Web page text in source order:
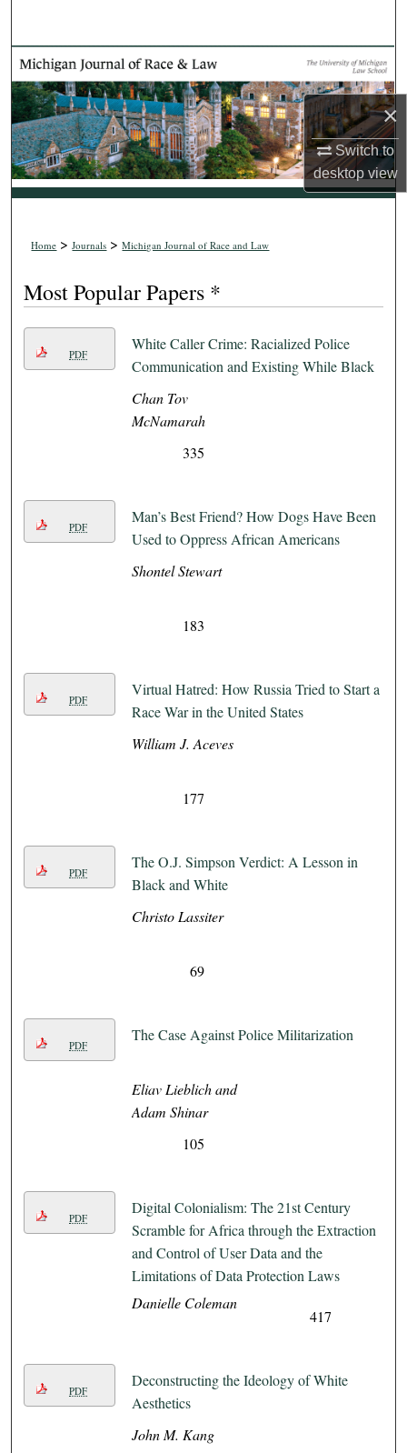
×
Switch to
desktopview
Browse Collections
My Account
About
Digital Commons Network™
Home >Journals >Michigan Journal of Race and Law
Most Popular Papers *
PDF
White Caller Crime: Racialized Police
Communication and Existing While Black
Chan Tov
McNamarah
335
PDF
Man’s Best Friend? How Dogs Have Been
Used to Oppress African Americans
Shontel Stewart
183
PDF
Virtual Hatred: How Russia Tried to Start a
Race War in the United States
William J. Aceves
177
PDF
The O.J. Simpson Verdict: A Lesson in
Black and White
Christo Lassiter
69
PDF
The Case Against Police Militarization
Eliav Lieblich and
Adam Shinar
105
PDF
Digital Colonialism: The 21st Century
Scramble for Africa through the Extraction
and Control of User Data and the
Limitations of Data Protection Laws
Danielle Coleman
417
PDF
Deconstructing the Ideology of White
Aesthetics
John M. Kang